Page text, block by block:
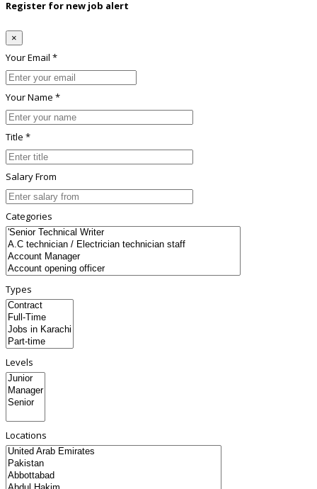
Register for new job alert
×
Your Email *
Your Name *
Title *
Salary From
Categories
Types
Levels
Locations